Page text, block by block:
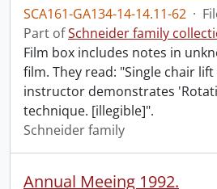
SCA161-GA134-14-14.11-62 ·
Part ofSchneider family
Film box includes notes in
film. They read: "Single chair
instructor demonstrates
technique. [illegible]".
Schneider family
Annual Meeing 1992.